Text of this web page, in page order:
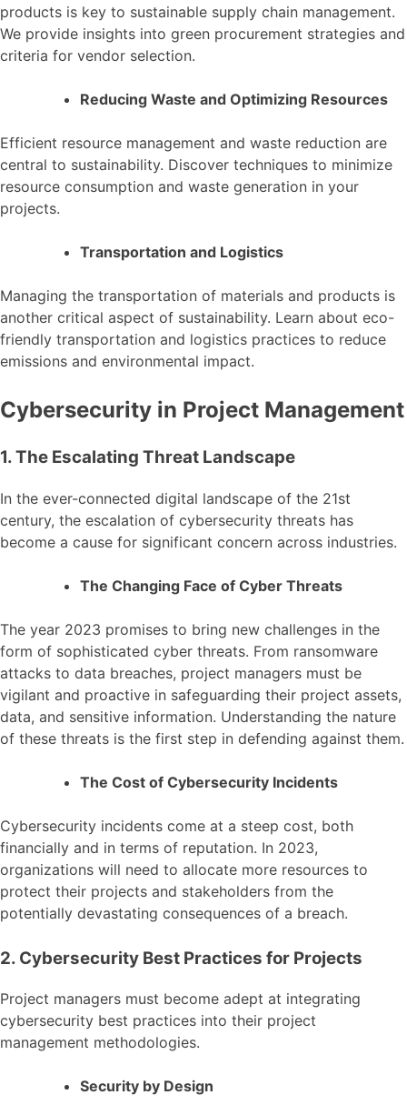
products is key to sustainable supply chain management.
We provide insights into green procurement strategies and
criteria for vendor selection.
Reducing Waste and Optimizing Resources
Efficient resource management and waste reduction are
central to sustainability. Discover techniques to minimize
resource consumption and waste generation in your
projects.
Transportation and Logistics
Managing the transportation of materials and products is
another critical aspect of sustainability. Learn about eco-
friendly transportation and logistics practices to reduce
emissions and environmental impact.
Cybersecurity in Project Management
1. The Escalating Threat Landscape
In the ever-connected digital landscape of the 21st
century, the escalation of cybersecurity threats has
become a cause for significant concern across industries.
The Changing Face of Cyber Threats
The year 2023 promises to bring new challenges in the
form of sophisticated cyber threats. From ransomware
attacks to data breaches, project managers must be
vigilant and proactive in safeguarding their project assets,
data, and sensitive information. Understanding the nature
of these threats is the first step in defending against them.
The Cost of Cybersecurity Incidents
Cybersecurity incidents come at a steep cost, both
financially and in terms of reputation. In 2023,
organizations will need to allocate more resources to
protect their projects and stakeholders from the
potentially devastating consequences of a breach.
2. Cybersecurity Best Practices for Projects
Project managers must become adept at integrating
cybersecurity best practices into their project
management methodologies.
Security by Design